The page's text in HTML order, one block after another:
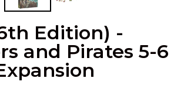
Edition) -
and Pirates 5-6
Accessories